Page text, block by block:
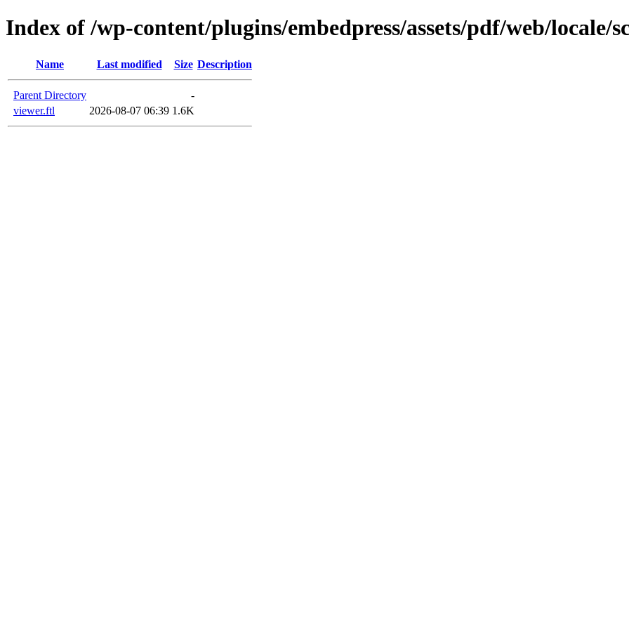
Index of /wp-content/plugins/embedpress/assets/pdf/web/locale/
Name Last modified Size Description
Parent Directory
-
viewer.ftl
2026-08-07 06:39 1.6K